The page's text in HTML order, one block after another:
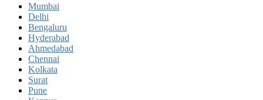
Mumbai
Delhi
Bengaluru
Hyderabad
Ahmedabad
Chennai
Kolkata
Surat
Pune